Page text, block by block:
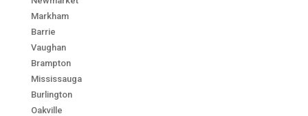
Markham
Barrie
Vaughan
Brampton
Mississauga
Burlington
Oakville